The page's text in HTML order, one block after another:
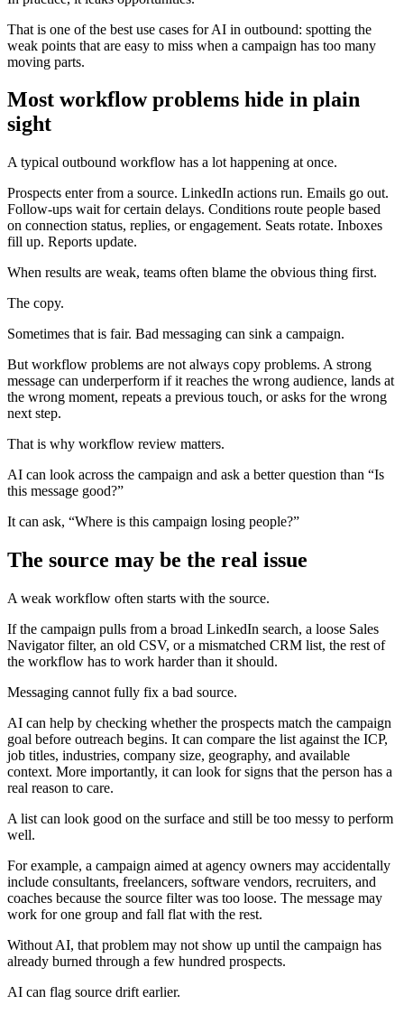
That is one of the best use cases for AI in outbound: spotting the
weak points that are easy to miss when a campaign has too many
moving parts.
Most workflow problems hide in plain
sight
A typical outbound workflow has a lot happening at once.
Prospects enter from a source. LinkedIn actions run. Emails go out.
Follow-ups wait for certain delays. Conditions route people based
on connection status, replies, or engagement. Seats rotate. Inboxes
fill up. Reports update.
When results are weak, teams often blame the obvious thing first.
The copy.
Sometimes that is fair. Bad messaging can sink a campaign.
But workflow problems are not always copy problems. A strong
message can underperform if it reaches the wrong audience, lands at
the wrong moment, repeats a previous touch, or asks for the wrong
next step.
That is why workflow review matters.
AI can look across the campaign and ask a better question than “Is
this message good?”
It can ask, “Where is this campaign losing people?”
The source may be the real issue
A weak workflow often starts with the source.
If the campaign pulls from a broad LinkedIn search, a loose Sales
Navigator filter, an old CSV, or a mismatched CRM list, the rest of
the workflow has to work harder than it should.
Messaging cannot fully fix a bad source.
AI can help by checking whether the prospects match the campaign
goal before outreach begins. It can compare the list against the ICP,
job titles, industries, company size, geography, and available
context. More importantly, it can look for signs that the person has a
real reason to care.
A list can look good on the surface and still be too messy to perform
well.
For example, a campaign aimed at agency owners may accidentally
include consultants, freelancers, software vendors, recruiters, and
coaches because the source filter was too loose. The message may
work for one group and fall flat with the rest.
Without AI, that problem may not show up until the campaign has
already burned through a few hundred prospects.
AI can flag source drift earlier.